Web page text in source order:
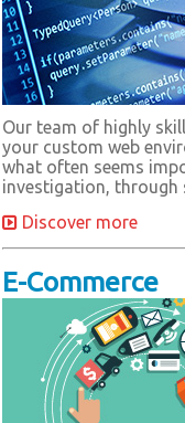
Our team of highly
your custom web
what often seems
investigation, through
Discover more
E-Commerce